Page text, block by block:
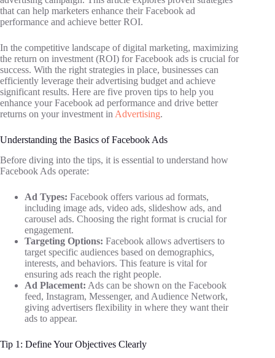
that can help marketers enhance their Facebook ad
performance and achieve better ROI.
In the competitive landscape of digital marketing, maximizing
the return on investment (ROI) for Facebook ads is crucial for
success. With the right strategies in place, businesses can
efficiently leverage their advertising budget and achieve
significant results. Here are five proven tips to help you
enhance your Facebook ad performance and drive better
returns on your investment in Advertising.
Understanding the Basics of Facebook Ads
Before diving into the tips, it is essential to understand how
Facebook Ads operate:
Ad Types: Facebook offers various ad formats,
including image ads, video ads, slideshow ads, and
carousel ads. Choosing the right format is crucial for
engagement.
Targeting Options: Facebook allows advertisers to
target specific audiences based on demographics,
interests, and behaviors. This feature is vital for
ensuring ads reach the right people.
Ad Placement: Ads can be shown on the Facebook
feed, Instagram, Messenger, and Audience Network,
giving advertisers flexibility in where they want their
ads to appear.
Tip 1: Define Your Objectives Clearly